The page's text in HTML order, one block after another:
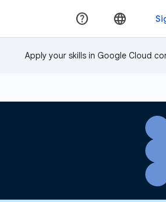
Apply your skills in Google Cloud